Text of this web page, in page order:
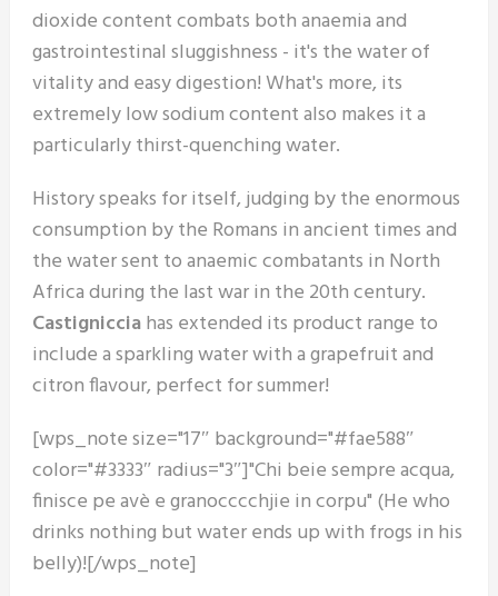
dioxide content combats both anaemia and
gastrointestinal sluggishness - it's the water of
vitality and easy digestion! What's more, its
extremely low sodium content also makes it a
particularly thirst-quenching water.
History speaks for itself, judging by the enormous
consumption by the Romans in ancient times and
the water sent to anaemic combatants in North
Africa during the last war in the 20th century.
Castignicciahas extended its product range to
include a sparkling water with a grapefruit and
citron flavour, perfect for summer!
[wps_note size="17″ background="#fae588″
color="#3333″ radius="3″]"Chi beie sempre acqua,
finisce pe avè e granocccchjie in corpu" (He who
drinks nothing but water ends up with frogs in his
belly)![/wps_note]